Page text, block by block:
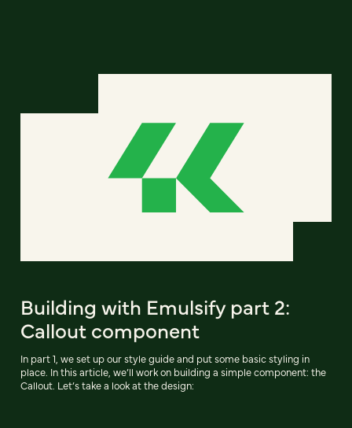
Building with Emulsify part 2:
Callout component
In part 1, we set up our style guide and put some basic styling in
place. In this article, we’ll work on building a simple component: the
Callout. Let’s take a look at the design: